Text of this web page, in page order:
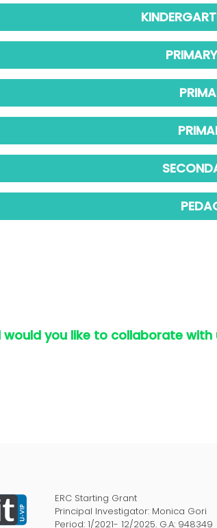
would you like to collaborate
ERC Starting Grant
Principal Investigator: Monica Gori
Period: 1/2021- 12/2025. G.A: 948349